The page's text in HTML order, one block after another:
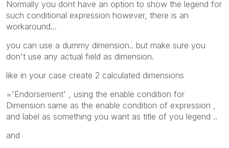
Normally you dont have an option to show the legend for
such conditional expression however, there is an
workaround...
you can use a dummy dimension.. but make sure you
don't use any actual field as dimension.
like in your case create 2 calculated dimensions
='Endorsement' , using the enable condition for
Dimension same as the enable condition of expression ,
and label as something you want as title of you legend ..
and